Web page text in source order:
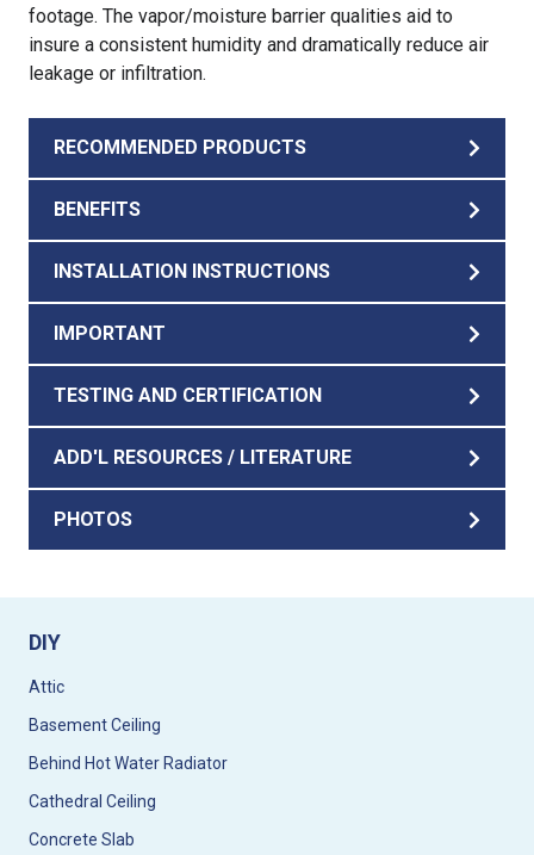
footage. The vapor/moisture barrier qualities aid to
insure a consistent humidity and dramatically reduce air
leakage or infiltration.
RECOMMENDED PRODUCTS
BENEFITS
INSTALLATION INSTRUCTIONS
IMPORTANT
TESTING AND CERTIFICATION
ADD'L RESOURCES / LITERATURE
PHOTOS
DIY
Attic
Basement Ceiling
Behind Hot Water Radiator
Cathedral Ceiling
Concrete Slab